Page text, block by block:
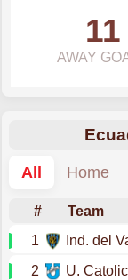
11
AWAY
All
Home
# Team
1
Ind. del
2
U.